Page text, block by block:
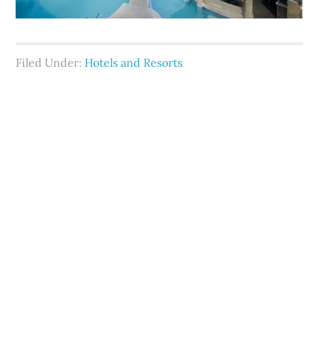
Filed Under: Hotels and Resorts